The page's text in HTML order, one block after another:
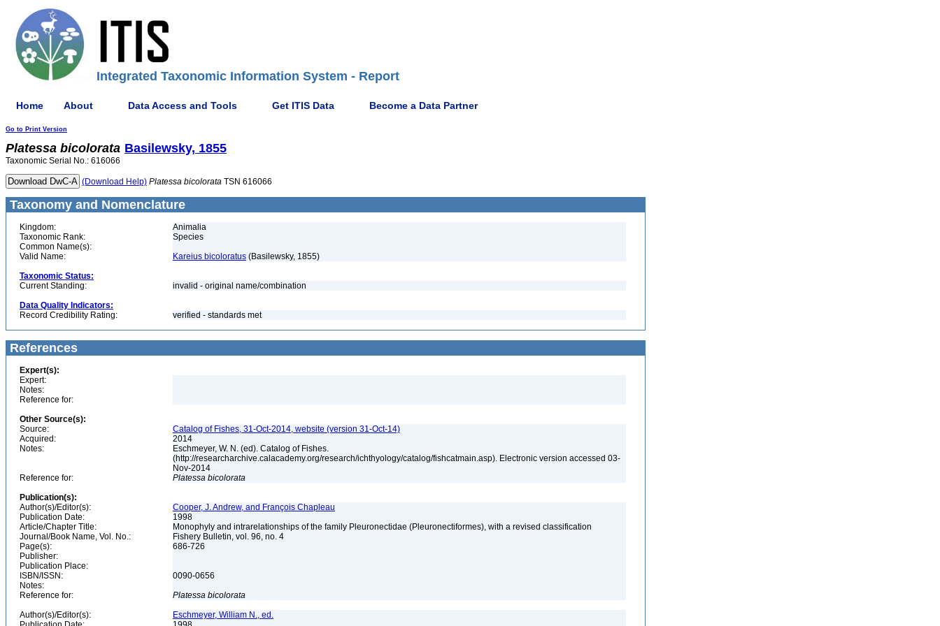
Integrated Taxonomic Information System - Report
Home About Data Access and Tools Get ITIS Data Become a Data Partner
Go to Print Version
Platessa bicolorata Basilewsky, 1855
Taxonomic Serial No.: 616066
(Download Help) Platessa bicolorata TSN 616066
Taxonomy and Nomenclature
Kingdom:
Animalia
Taxonomic Rank:
Species
Common Name(s):
Valid Name:
Kareius bicoloratus (Basilewsky, 1855)
Taxonomic Status:
Current Standing:
invalid - original name/combination
Data Quality Indicators:
Record Credibility Rating:
verified - standards met
References
Expert(s):
Expert:
Notes:
Reference for:
Other Source(s):
Source:
Catalog of Fishes, 31-Oct-2014, website (version 31-Oct-14)
Acquired:
2014
Notes:
Eschmeyer, W. N. (ed). Catalog of Fishes.
(http://researcharchive.calacademy.org/research/ichthyology/catalog/fishcatmain.asp). Electronic version accessed 03-
Nov-2014
Reference for:
Platessa bicolorata
Publication(s):
Author(s)/Editor(s):
Cooper, J. Andrew, and François Chapleau
Publication Date:
1998
Article/Chapter Title:
Monophyly and intrarelationships of the family Pleuronectidae (Pleuronectiformes), with a revised classification
Journal/Book Name, Vol. No.:
Fishery Bulletin, vol. 96, no. 4
Page(s):
686-726
Publisher:
Publication Place:
ISBN/ISSN:
0090-0656
Notes:
Reference for:
Platessa bicolorata
Author(s)/Editor(s):
Eschmeyer, William N., ed.